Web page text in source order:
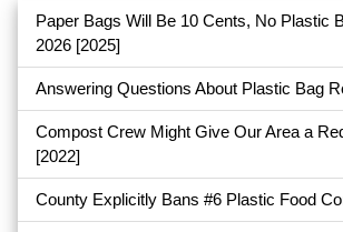
Paper Bags Will Be 10 Cents, No Plastic
2026 [2025]
Answering Questions About Plastic Bag
Compost Crew Might Give Our Area a
[2022]
County Explicitly Bans #6 Plastic Food